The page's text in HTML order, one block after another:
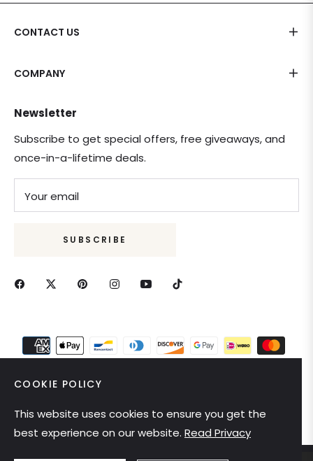
CONTACT US
COMPANY
Newsletter
Subscribe to get special offers, free giveaways, and
once-in-a-lifetime deals.
Your email
SUBSCRIBE
United States (USD $)
COOKIE POLICY
This website uses cookies to ensure you get the
best experience on our website. Read Privacy